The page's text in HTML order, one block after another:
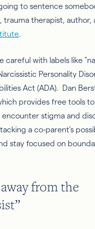
to sentence
trauma therapist,
.
careful with labels like
Personality
Act (ADA). Dan
provides free tools
stigma and
a co-parent's
stay focused on
from the